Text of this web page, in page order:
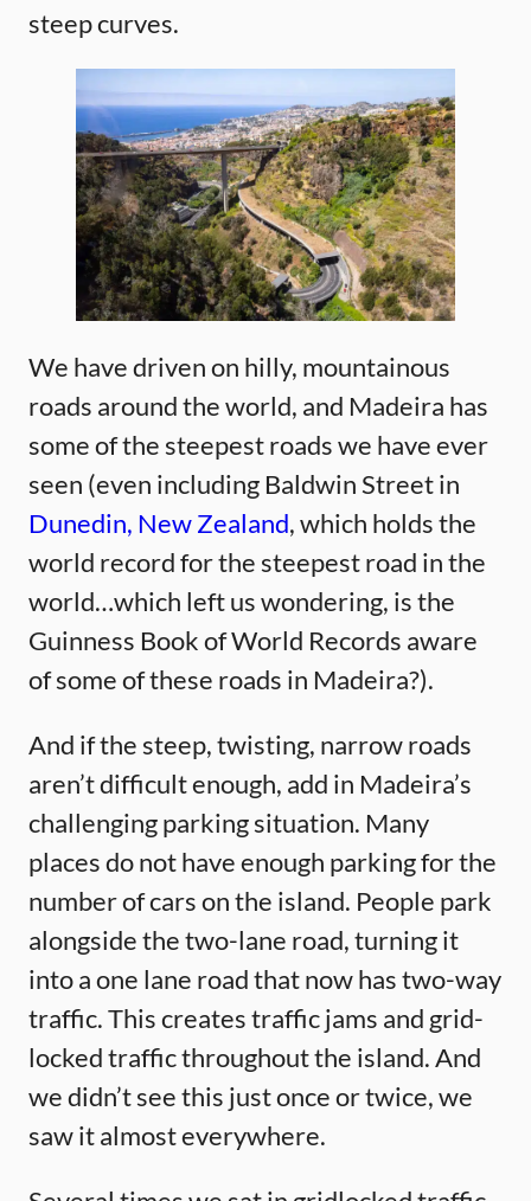
steep curves.
We have driven on hilly, mountainous
roads around the world, and Madeira has
some of the steepest roads we have ever
seen (even including Baldwin Street in
Dunedin, New Zealand, which holds the
world record for the steepest road in the
world…which left us wondering, is the
Guinness Book of World Records aware
of some of these roads in Madeira?).
And if the steep, twisting, narrow roads
aren’t difficult enough, add in Madeira’s
challenging parking situation. Many
places do not have enough parking for the
number of cars on the island. People park
alongside the two-lane road, turning it
into a one lane road that now has two-way
traffic. This creates traffic jams and grid-
locked traffic throughout the island. And
we didn’t see this just once or twice, we
saw it almost everywhere.